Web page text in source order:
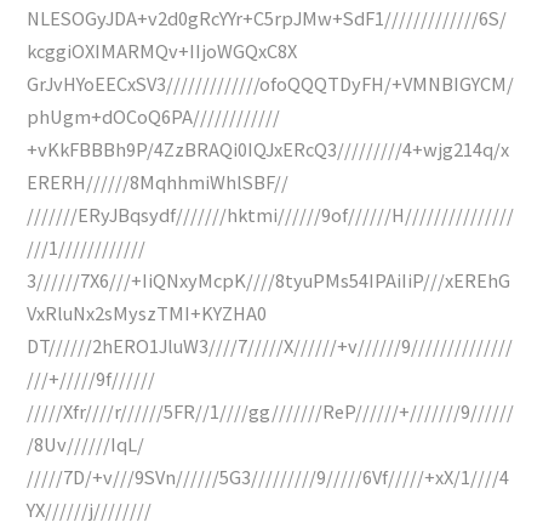
NLESOGyJDA+v2d0gRcYYr+C5rpJMw+SdF1/////////////6S/
kcggiOXIMARMQv+IIjoWGQxC8X
GrJvHYoEECxSV3/////////////ofoQQQTDyFH/+VMNBIGYCM/
phUgm+dOCoQ6PA////////////
+vKkFBBBh9P/4ZzBRAQi0IQJxERcQ3/////////4+wjg214q/x
ERERH//////8MqhhmiWhlSBF//
///////ERyJBqsydf///////hktmi//////9of//////H///////////////
///1////////////
3//////7X6///+IiQNxyMcpK////8tyuPMs54IPAiIiP///xEREhG
VxRluNx2sMyszTMI+KYZHA0
DT//////2hERO1JluW3////7/////X//////+v//////9//////////////
///+/////9f//////
/////Xfr////r//////5FR//1////gg///////ReP//////+///////9//////
/8Uv//////IqL/
/////7D/+v///9SVn//////5G3/////////9/////6Vf/////+xX/1////4
YX//////j////////